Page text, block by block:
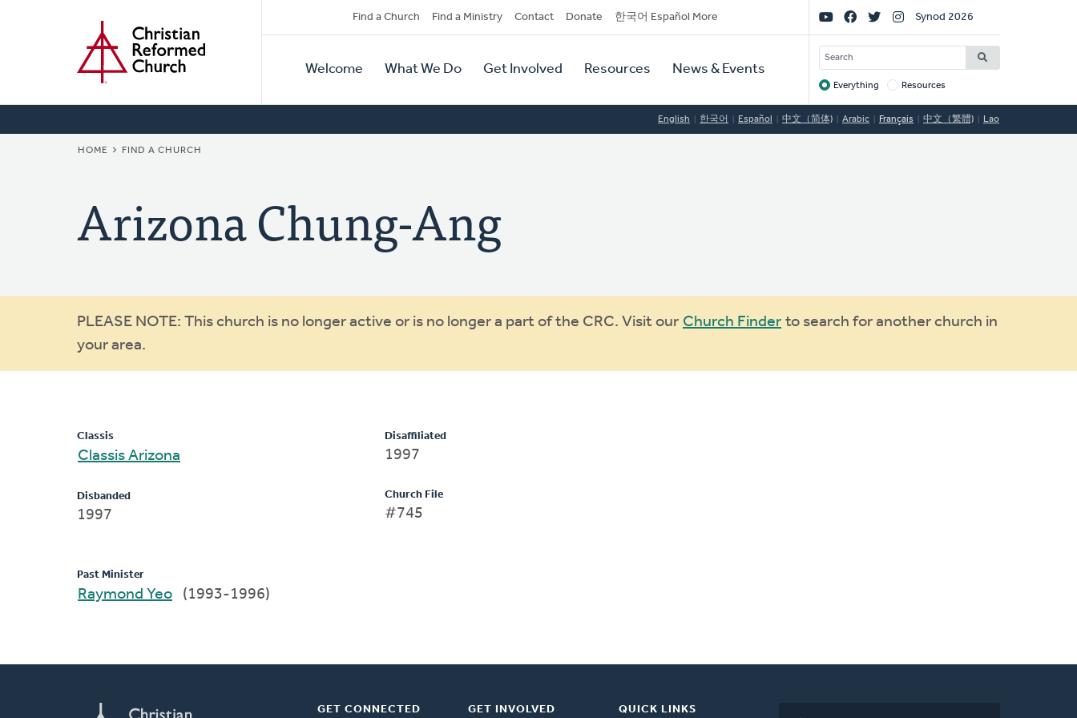
Secondary
Navigation
Find a Church Find a Ministry Contact Donate 한국어 Español More
Primary
Navigation
Welcome What We Do Get Involved Resources News & Events
Social
Links
Synod 2026
SEARCH
Target
Everything Resources
English 한국어 Español 中文（简体) Arabic Français 中文（繁體) Lao
BREADCRUMB
HOME FIND A CHURCH
Arizona Chung-Ang
Warning
message
PLEASE NOTE: This church is no longer active or is no longer a part of the CRC. Visit our Church Finder to search for another church in
your area.
Classis
Classis Arizona
Disbanded
1997
Disaffiliated
1997
Church File
#745
Past Minister
Raymond Yeo (1993-1996)
GET CONNECTED GET INVOLVED QUICK LINKS